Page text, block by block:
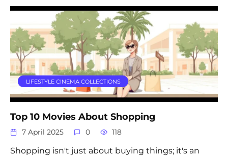
LIFESTYLE CINEMA COLLECTIONS
Top 10 Movies About Shopping
7 April 2025 0 118
Shopping isn't just about buying things; it's an